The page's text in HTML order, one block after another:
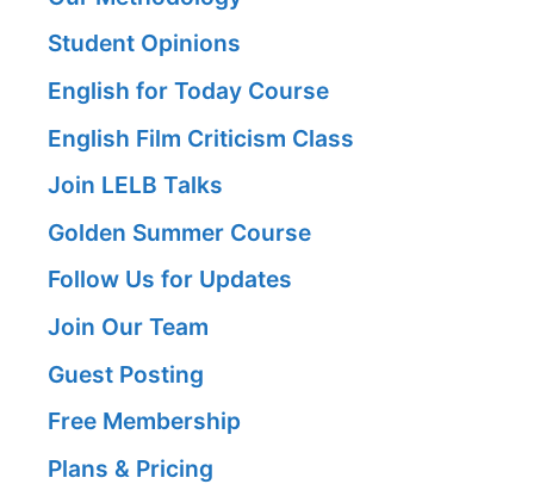
Student Opinions
English for Today Course
English Film Criticism Class
Join LELB Talks
Golden Summer Course
Follow Us for Updates
Join Our Team
Guest Posting
Free Membership
Plans & Pricing